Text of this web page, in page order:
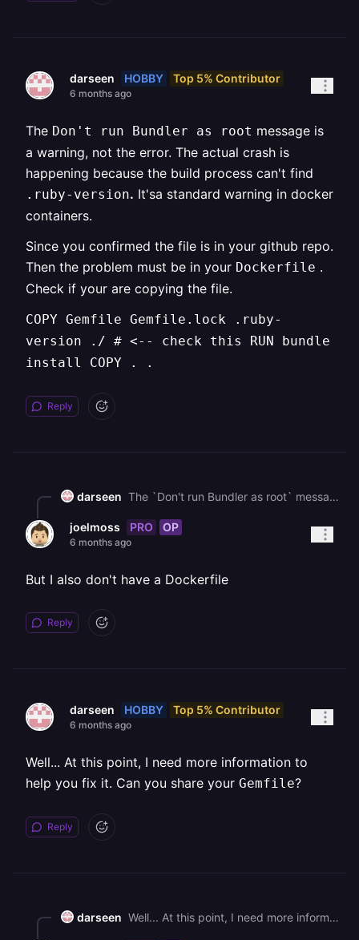
darseen HOBBY Top 5% Contributor
6 months ago
The Don't run Bundler as root message is
a warning, not the error. The actual crash is
happening because the build process can't find
.ruby-version. It'sa standard warning in docker
containers.
Since you confirmed the file is in your github repo.
Then the problem must be in your Dockerfile .
Check if your are copying the file.
COPY Gemfile Gemfile.lock .ruby-
version ./ # <-- check this RUN bundle
install COPY . .
Reply
darseen The `Don't run Bundler as root` message is a warning, not the error. The actual crash is happening because the build process can't find `.ruby-version`**.** It'sa standard warning in docker containers. Since you confirmed the file is in your github repo. Then the problem must be in your `Dockerfile` . Check if your are copying the file. `COPY Gemfile Gemfile.lock .ruby-version ./ # <-- check this RUN bundle install COPY . .`
joelmoss PRO OP
6 months ago
But I also don't have a Dockerfile
Reply
darseen HOBBY Top 5% Contributor
6 months ago
Well... At this point, I need more information to
help you fix it. Can you share your Gemfile?
Reply
darseen Well... At this point, I need more information to help you fix it. Can you share your `Gemfile`?